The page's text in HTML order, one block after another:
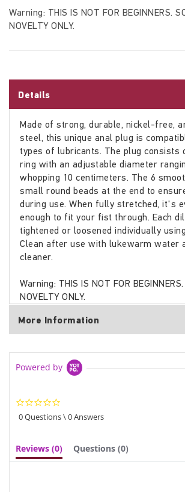
Warning: THIS IS NOT FOR BEGINNERS.
NOVELTY ONLY.
Details
Made of strong, durable, nickel-free,
steel, this unique anal plug is
types of lubricants. The plug consists
ring with an adjustable diameter
whopping 10 centimeters. The 6
small round beads at the end to
during use. When fully stretched, it's
enough to fit your fist through. Each
tightened or loosened individually
Clean after use with lukewarm water
cleaner.
Warning: THIS IS NOT FOR
NOVELTY ONLY.
More Information
Powered by
star
rating
0 Questions \ 0 Answers
Reviews (0) Questions (0)